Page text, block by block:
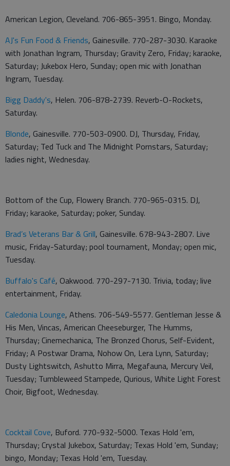
American Legion, Cleveland. 706-865-3951. Bingo, Monday.
AJ's Fun Food & Friends, Gainesville. 770-287-3030. Karaoke
with Jonathan Ingram, Thursday; Gravity Zero, Friday; karaoke,
Saturday; Jukebox Hero, Sunday; open mic with Jonathan
Ingram, Tuesday.
Bigg Daddy's, Helen. 706-878-2739. Reverb-O-Rockets,
Saturday.
Blonde, Gainesville. 770-503-0900. DJ, Thursday, Friday,
Saturday; Ted Tuck and The Midnight Pornstars, Saturday;
ladies night, Wednesday.
Bottom of the Cup, Flowery Branch. 770-965-0315. DJ,
Friday; karaoke, Saturday; poker, Sunday.
Brad’s Veterans Bar & Grill, Gainesville. 678-943-2807. Live
music, Friday-Saturday; pool tournament, Monday; open mic,
Tuesday.
Buffalo's Café, Oakwood. 770-297-7130. Trivia, today; live
entertainment, Friday.
Caledonia Lounge, Athens. 706-549-5577. Gentleman Jesse &
His Men, Vincas, American Cheeseburger, The Humms,
Thursday; Cinemechanica, The Bronzed Chorus, Self-Evident,
Friday; A Postwar Drama, Nohow On, Lera Lynn, Saturday;
Dusty Lightswitch, Ashutto Mirra, Megafauna, Mercury Veil,
Tuesday; Tumbleweed Stampede, Qurious, White Light Forest
Choir, Bigfoot, Wednesday.
Cocktail Cove, Buford. 770-932-5000. Texas Hold 'em,
Thursday; Crystal Jukebox, Saturday; Texas Hold 'em, Sunday;
bingo, Monday; Texas Hold 'em, Tuesday.